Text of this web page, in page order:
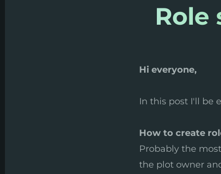
Role
Hi everyone,
In this post I'll be
How to create
Probably the
the plot owner